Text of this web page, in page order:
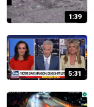
1:39
5:31